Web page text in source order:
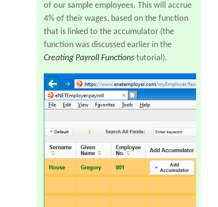
of our sample employees. This will accrue
4% of their wages, based on the function
that is linked to the accumulator (the
function was discussed earlier in the
Creating Payroll Functions tutorial).